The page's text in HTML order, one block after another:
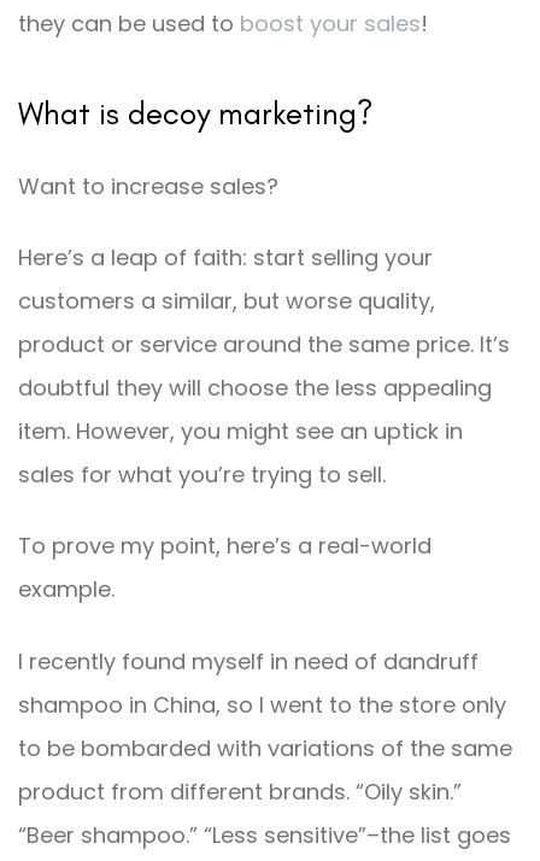
they can be used to boost your sales!
What is decoy marketing?
Want to increase sales?
Here’s a leap of faith: start selling your
customers a similar, but worse quality,
product or service around the same price. It’s
doubtful they will choose the less appealing
item. However, you might see an uptick in
sales for what you’re trying to sell.
To prove my point, here’s a real-world
example.
I recently found myself in need of dandruff
shampoo in China, so I went to the store only
to be bombarded with variations of the same
product from different brands. “Oily skin.”
“Beer shampoo.” “Less sensitive”–the list goes